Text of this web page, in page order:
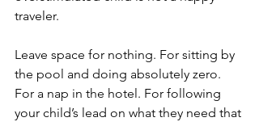
traveler.
Leave space for nothing. For sitting by
the pool and doing absolutely zero.
For a nap in the hotel. For following
your child’s lead on what they need that